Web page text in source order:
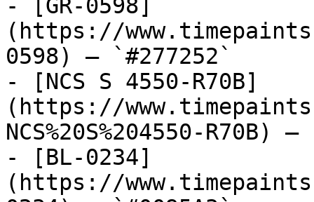
- [GR-0598]
(https://
0598) — `#277252`
- [NCS S 4550-R70B]
(https://
NCS%20S%204550-R70B)
- [BL-0234]
(https://